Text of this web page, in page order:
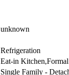
Refrigeration
Eat-in Kitchen,Formal